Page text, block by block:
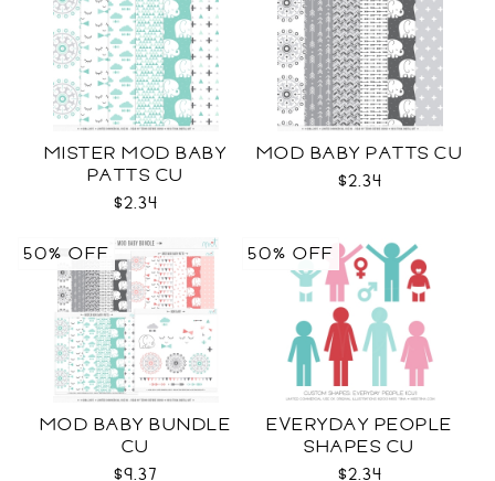
MISTER MOD BABY
PATTS CU
$2.34
MOD BABY PATTS CU
$2.34
MOD BABY BUNDLE
CU
$9.37
50% OFF
EVERYDAY PEOPLE
SHAPES CU
$2.34
50% OFF